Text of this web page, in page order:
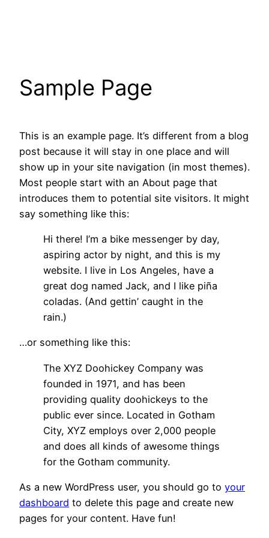
Sample Page
This is an example page. It’s different from a blog
post because it will stay in one place and will
show up in your site navigation (in most themes).
Most people start with an About page that
introduces them to potential site visitors. It might
say something like this:
Hi there! I’m a bike messenger by day,
aspiring actor by night, and this is my
website. I live in Los Angeles, have a
great dog named Jack, and I like piña
coladas. (And gettin’ caught in the
rain.)
…or something like this:
The XYZ Doohickey Company was
founded in 1971, and has been
providing quality doohickeys to the
public ever since. Located in Gotham
City, XYZ employs over 2,000 people
and does all kinds of awesome things
for the Gotham community.
As a new WordPress user, you should go to your
dashboard to delete this page and create new
pages for your content. Have fun!